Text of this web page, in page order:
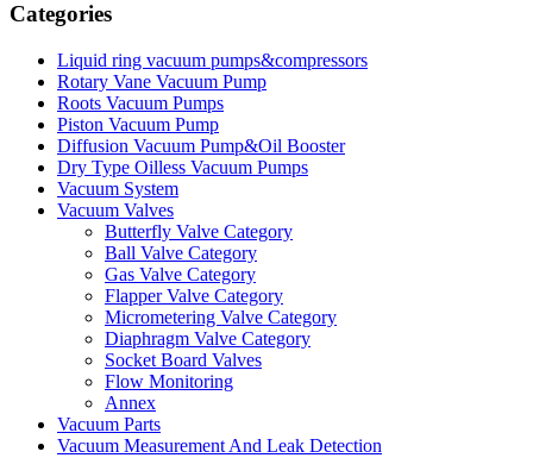
Categories
Liquid ring vacuum pumps&compressors
Rotary Vane Vacuum Pump
Roots Vacuum Pumps
Piston Vacuum Pump
Diffusion Vacuum Pump&Oil Booster
Dry Type Oilless Vacuum Pumps
Vacuum System
Vacuum Valves
Butterfly Valve Category
Ball Valve Category
Gas Valve Category
Flapper Valve Category
Micrometering Valve Category
Diaphragm Valve Category
Socket Board Valves
Flow Monitoring
Annex
Vacuum Parts
Vacuum Measurement And Leak Detection